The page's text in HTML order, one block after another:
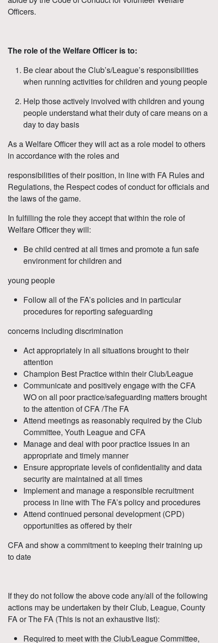
Officers.
The role of the Welfare Officer is to:
Be clear about the Club’s/League’s responsibilities
when running activities for children and young people
Help those actively involved with children and young
people understand what their duty of care means on a
day to day basis
As a Welfare Officer they will act as a role model to others
in accordance with the roles and
responsibilities of their position, in line with FA Rules and
Regulations, the Respect codes of conduct for officials and
the laws of the game.
In fulfilling the role they accept that within the role of
Welfare Officer they will:
Be child centred at all times and promote a fun safe
environment for children and
young people
Follow all of the FA’s policies and in particular
procedures for reporting safeguarding
concerns including discrimination
Act appropriately in all situations brought to their
attention
Champion Best Practice within their Club/League
Communicate and positively engage with the CFA
WO on all poor practice/safeguarding matters brought
to the attention of CFA /The FA
Attend meetings as reasonably required by the Club
Committee, Youth League and CFA
Manage and deal with poor practice issues in an
appropriate and timely manner
Ensure appropriate levels of confidentiality and data
security are maintained at all times
Implement and manage a responsible recruitment
process in line with The FA’s policy and procedures
Attend continued personal development (CPD)
opportunities as offered by their
CFA and show a commitment to keeping their training up
to date
If they do not follow the above code any/all of the following
actions may be undertaken by their Club, League, County
FA or The FA (This is not an exhaustive list):
Required to meet with the Club/League Committee,